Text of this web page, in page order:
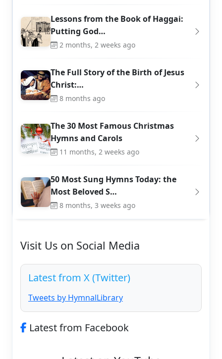
Lessons from the Book of Haggai:
Putting God…
2 months, 2 weeks ago
The Full Story of the Birth of Jesus
Christ:…
8 months ago
The 30 Most Famous Christmas
Hymns and Carols
11 months, 2 weeks ago
50 Most Sung Hymns Today: the
Most Beloved S…
8 months, 3 weeks ago
Visit Us on Social Media
Latest from X (Twitter)
Tweets by HymnalLibrary
Latest from Facebook